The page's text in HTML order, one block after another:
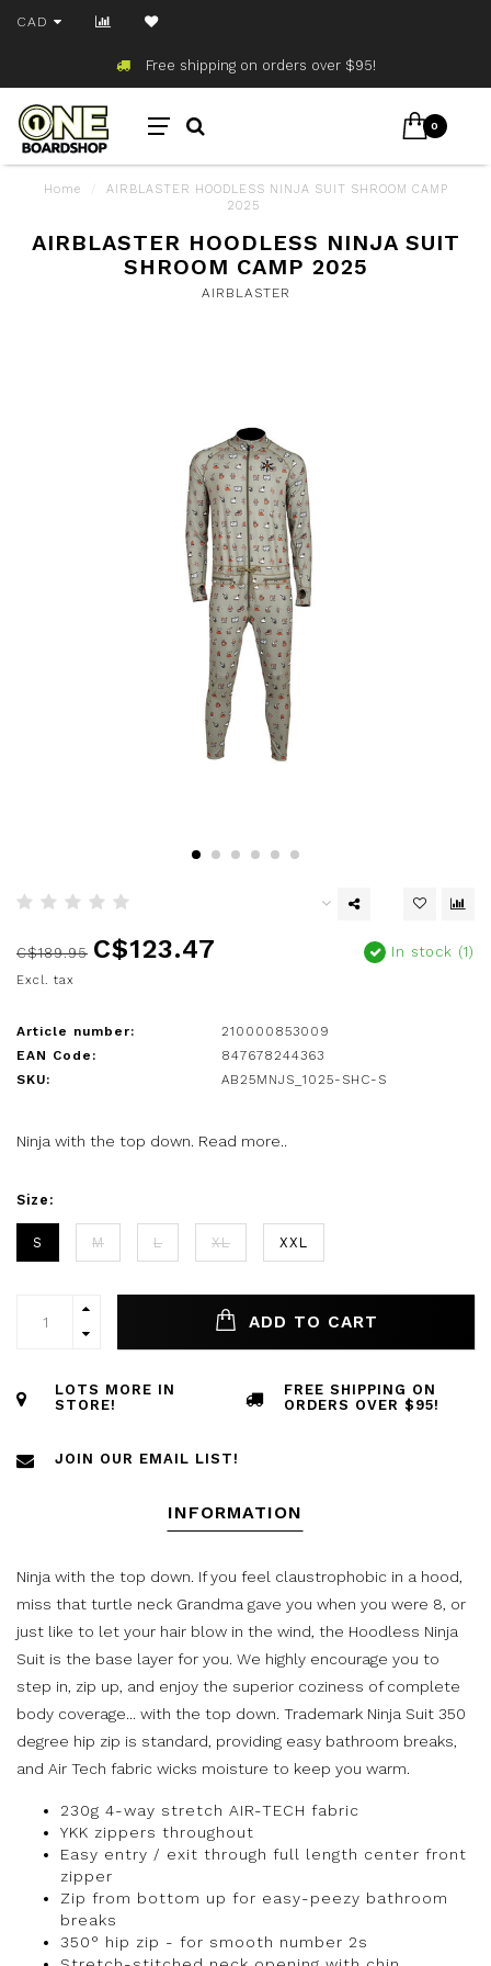
CAD
Free shipping on orders over $95!
0
Home
AIRBLASTER HOODLESS NINJA SUIT SHROOM CAMP
2025
AIRBLASTER HOODLESS NINJA SUIT
SHROOM CAMP 2025
AIRBLASTER
C$189.95 C$123.47
Excl. tax
In stock (1)
Article number:
210000853009
EAN Code:
847678244363
SKU:
AB25MNJS_1025-SHC-S
Ninja with the top down. Read more..
Size:
S M L XL XXL
ADD TO CART
LOTS MORE IN
STORE!
FREE SHIPPING ON
ORDERS OVER $95!
JOIN OUR EMAIL LIST!
INFORMATION
Ninja with the top down. If you feel claustrophobic in a hood,
miss that turtle neck Grandma gave you when you were 8, or
just like to let your hair blow in the wind, the Hoodless Ninja
Suit is the base layer for you. We highly encourage you to
step in, zip up, and enjoy the superior coziness of complete
body coverage... with the top down. Trademark Ninja Suit 350
degree hip zip is standard, providing easy bathroom breaks,
and Air Tech fabric wicks moisture to keep you warm.
230g 4-way stretch AIR-TECH fabric
YKK zippers throughout
Easy entry / exit through full length center front
zipper
Zip from bottom up for easy-peezy bathroom
breaks
350° hip zip - for smooth number 2s